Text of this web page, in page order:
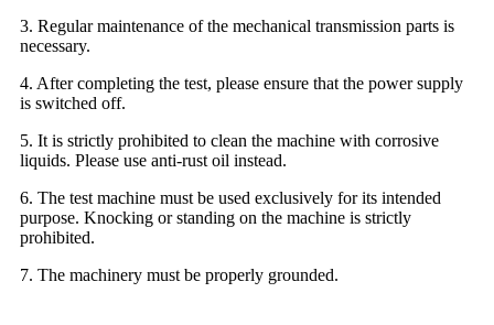
3. Regular maintenance of the mechanical transmission parts is
necessary.
4. After completing the test, please ensure that the power supply
is switched off.
5. It is strictly prohibited to clean the machine with corrosive
liquids. Please use anti-rust oil instead.
6. The test machine must be used exclusively for its intended
purpose. Knocking or standing on the machine is strictly
prohibited.
7. The machinery must be properly grounded.